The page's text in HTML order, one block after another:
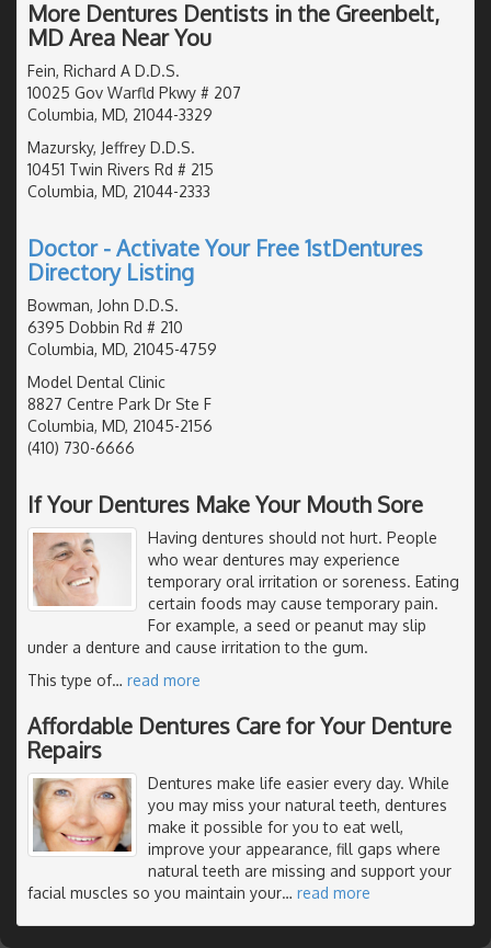
More Dentures Dentists in the Greenbelt,
MD Area Near You
Fein, Richard A D.D.S.
10025 Gov Warfld Pkwy # 207
Columbia, MD, 21044-3329
Mazursky, Jeffrey D.D.S.
10451 Twin Rivers Rd # 215
Columbia, MD, 21044-2333
Doctor - Activate Your Free 1stDentures
Directory Listing
Bowman, John D.D.S.
6395 Dobbin Rd # 210
Columbia, MD, 21045-4759
Model Dental Clinic
8827 Centre Park Dr Ste F
Columbia, MD, 21045-2156
(410) 730-6666
If Your Dentures Make Your Mouth Sore
Having dentures should not hurt. People
who wear dentures may experience
temporary oral irritation or soreness. Eating
certain foods may cause temporary pain.
For example, a seed or peanut may slip
under a denture and cause irritation to the gum.
This type of… read more
Affordable Dentures Care for Your Denture
Repairs
Dentures make life easier every day. While
you may miss your natural teeth, dentures
make it possible for you to eat well,
improve your appearance, fill gaps where
natural teeth are missing and support your
facial muscles so you maintain your… read more